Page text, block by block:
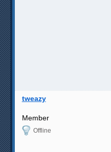
tweazy
Member
Offline